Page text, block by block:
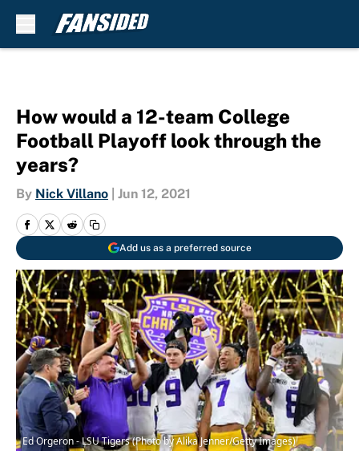
How would a 12-team College
Football Playoff look through the
years?
By Nick Villano Jun 12, 2021
Add us as a preferred source
Ed Orgeron - LSU Tigers (Photo by Alika Jenner/Getty Images)